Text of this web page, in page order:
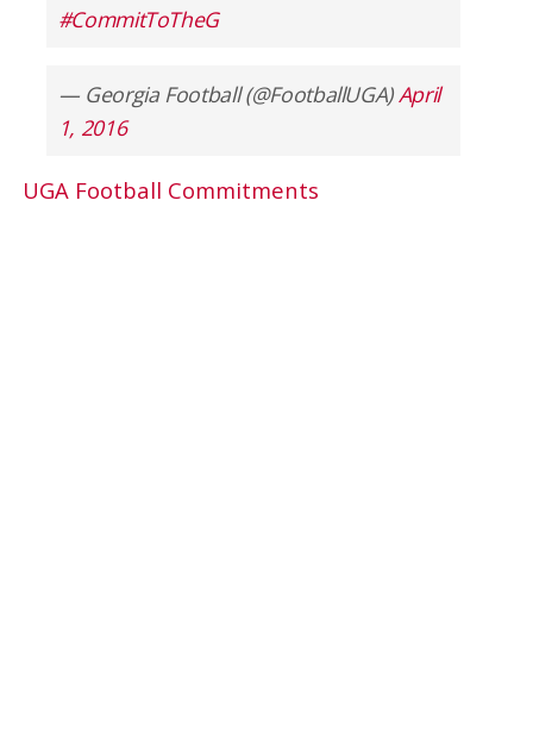
#CommitToTheG
— Georgia Football (@FootballUGA)April
1, 2016
UGA Football Commitments